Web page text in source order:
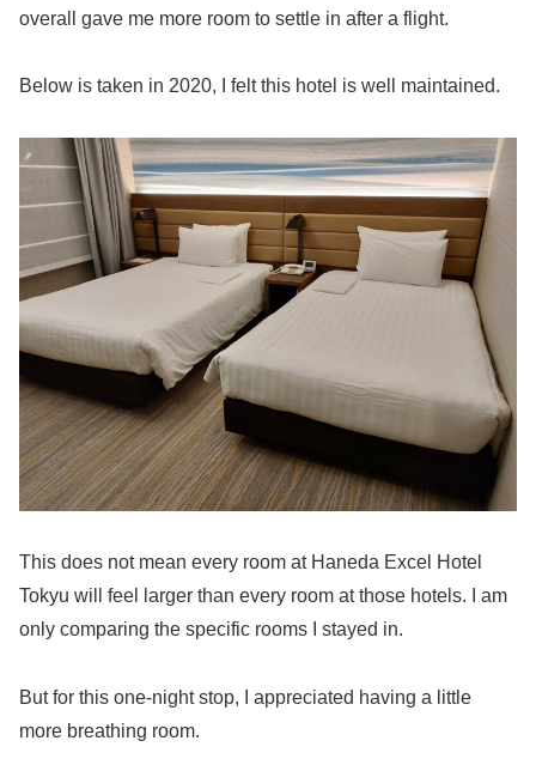
overall gave me more room to settle in after a flight.
Below is taken in 2020, I felt this hotel is well maintained.
This does not mean every room at Haneda Excel Hotel
Tokyu will feel larger than every room at those hotels. I am
only comparing the specific rooms I stayed in.
But for this one-night stop, I appreciated having a little
more breathing room.